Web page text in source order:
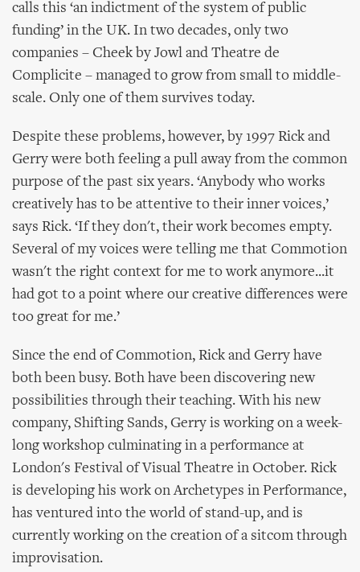
calls this ‘an indictment of the system of public
funding’ in the UK. In two decades, only two
companies – Cheek by Jowl and Theatre de
Complicite – managed to grow from small to middle-
scale. Only one of them survives today.
Despite these problems, however, by 1997 Rick and
Gerry were both feeling a pull away from the common
purpose of the past six years. ‘Anybody who works
creatively has to be attentive to their inner voices,’
says Rick. ‘If they don't, their work becomes empty.
Several of my voices were telling me that Commotion
wasn't the right context for me to work anymore...it
had got to a point where our creative differences were
too great for me.’
Since the end of Commotion, Rick and Gerry have
both been busy. Both have been discovering new
possibilities through their teaching. With his new
company, Shifting Sands, Gerry is working on a week-
long workshop culminating in a performance at
London's Festival of Visual Theatre in October. Rick
is developing his work on Archetypes in Performance,
has ventured into the world of stand-up, and is
currently working on the creation of a sitcom through
improvisation.